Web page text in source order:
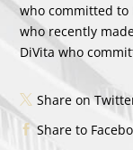
who committed to
who recently
DiVita who
Share on
Share to